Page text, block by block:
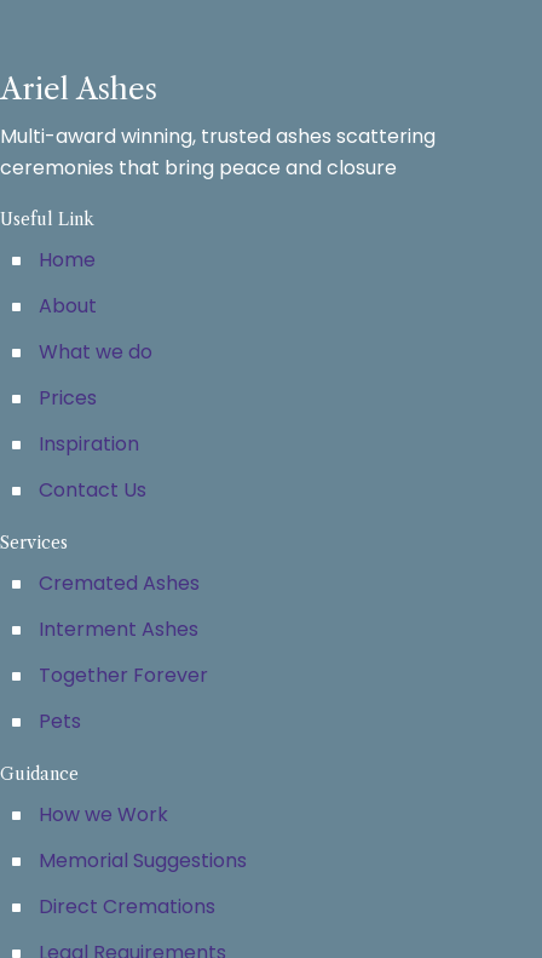
Ariel Ashes
Multi-award winning, trusted ashes scattering
ceremonies that bring peace and closure
Useful Link
Home
About
What we do
Prices
Inspiration
Contact Us
Services
Cremated Ashes
Interment Ashes
Together Forever
Pets
Guidance
How we Work
Memorial Suggestions
Direct Cremations